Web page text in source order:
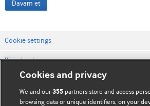
Davam et
Cookie settings
Bizimlə əlaqə
Vebsaytın şərt və qaydaları
Məxfilik və kuki qaydaları
Cookies and privacy
We and our355 partners store and access
browsing data or unique identifiers, on your